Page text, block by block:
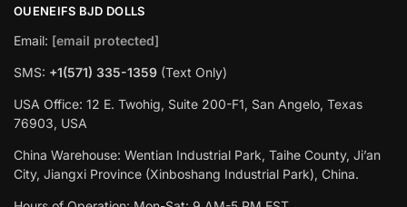
OUENEIFS BJD DOLLS
Email: [email protected]
SMS: +1(‪571) 335-1359 ‬ (Text Only)
USA Office: 12 E. Twohig, Suite 200-F1, San Angelo, Texas
76903, USA
China Warehouse: Wentian Industrial Park, Taihe County, Ji’an
City, Jiangxi Province (Xinboshang Industrial Park), China.